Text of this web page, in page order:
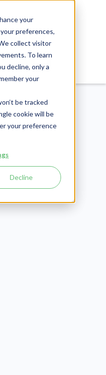
your
preferences,
collect visitor
To learn
decline, only a
your
be tracked
cookie will be
your preference
Decline
of a